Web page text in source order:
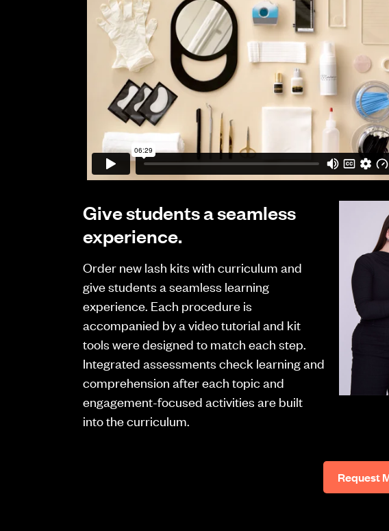
Give students a seamless
experience.
Order new lash kits with curriculum and
give students a seamless learning
experience. Each procedure is
accompanied by a video tutorial and kit
tools were designed to match each step.
Integrated assessments check learning and
comprehension after each topic and
engagement-focused activities are built
into the curriculum.
Request